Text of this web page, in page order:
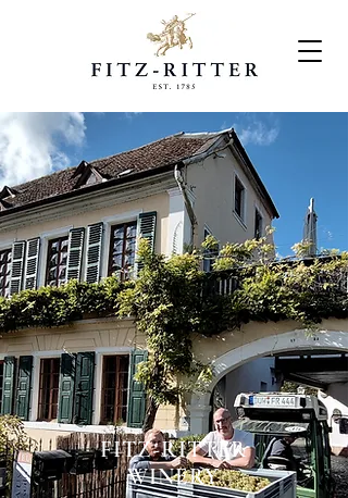
FITZ-RITTER
WINERY